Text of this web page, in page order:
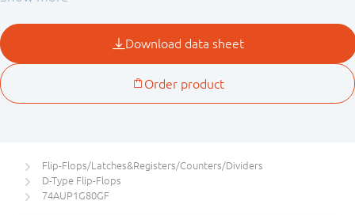
current through the device when it is powered down.
Flip-Flops/Latches&Registers/Counters/Dividers
D-Type Flip-Flops
74AUP1G80GF